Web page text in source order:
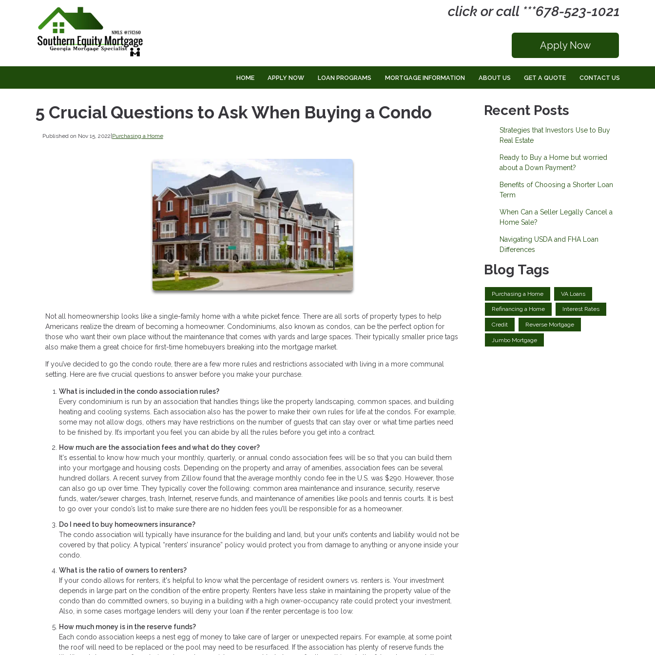
click or call ***678-523-1021
Apply Now
HOME APPLY NOW LOAN PROGRAMS MORTGAGE INFORMATION ABOUT US GET A QUOTE CONTACT US
5 Crucial Questions to Ask When Buying a Condo
Published on Nov 15, 2022 Purchasing a Home
Not all homeownership looks like a single-family home with a white picket fence. There are all sorts of property types to help
Americans realize the dream of becoming a homeowner. Condominiums, also known as condos, can be the perfect option for
those who want their own place without the maintenance that comes with yards and large spaces. Their typically smaller price tags
also make them a great choice for first-time homebuyers breaking into the mortgage market.
If you’ve decided to go the condo route, there are a few more rules and restrictions associated with living in a more communal
setting. Here are five crucial questions to answer before you make your purchase.
What is included in the condo association rules?
Every condominium is run by an association that handles things like the property landscaping, common spaces, and building
heating and cooling systems. Each association also has the power to make their own rules for life at the condos. For example,
some may not allow dogs, others may have restrictions on the number of guests that can stay over or what time parties need
to be finished by. It’s important you feel you can abide by all the rules before you get into a contract.
How much are the association fees and what do they cover?
It's essential to know how much your monthly, quarterly, or annual condo association fees will be so that you can build them
into your mortgage and housing costs. Depending on the property and array of amenities, association fees can be several
hundred dollars. A recent survey from Zillow found that the average monthly condo fee in the U.S. was $290. However, those
can also go up over time. They typically cover the following: common area maintenance and insurance, security, reserve
funds, water/sewer charges, trash, Internet, reserve funds, and maintenance of amenities like pools and tennis courts. It is best
to go over your condo’s list to make sure there are no hidden fees you’ll be responsible for as a homeowner.
Do I need to buy homeowners insurance?
The condo association will typically have insurance for the building and land, but your unit’s contents and liability would not be
covered by that policy. A typical “renters’ insurance” policy would protect you from damage to anything or anyone inside your
condo.
What is the ratio of owners to renters?
If your condo allows for renters, it's helpful to know what the percentage of resident owners vs. renters is. Your investment
depends in large part on the condition of the entire property. Renters have less stake in maintaining the property value of the
condo than do committed owners, so buying in a building with a high owner-occupancy rate could protect your investment.
Also, in some cases mortgage lenders will deny your loan if the renter percentage is too low.
How much money is in the reserve funds?
Each condo association keeps a nest egg of money to take care of larger or unexpected repairs. For example, at some point
the roof will need to be replaced or the pool may need to be resurfaced. If the association has plenty of reserve funds the
Recent Posts
Strategies that Investors Use to Buy
Real Estate
Ready to Buy a Home but worried
about a Down Payment?
Benefits of Choosing a Shorter Loan
Term
When Can a Seller Legally Cancel a
Home Sale?
Navigating USDA and FHA Loan
Differences
Blog Tags
Purchasing a Home VA Loans
Refinancing a Home Interest Rates
Credit Reverse Mortgage
Jumbo Mortgage